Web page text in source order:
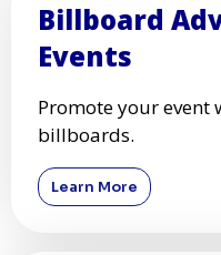
Billboard
Events
Promote your
billboards.
Learn More